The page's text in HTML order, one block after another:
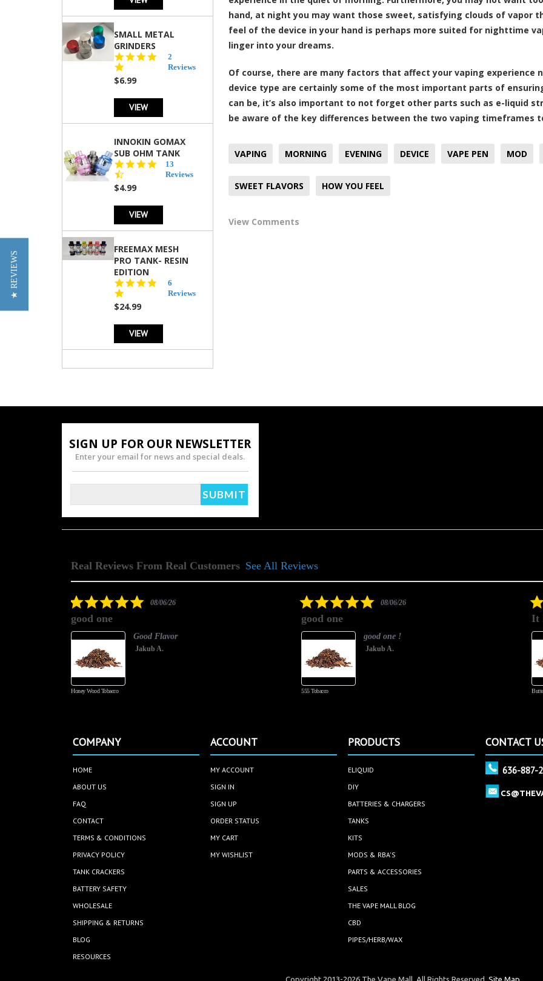
SMALL METAL
GRINDERS
star
2
Reviews
$6.99
VIEW
INNOKIN GOMAX
SUB OHM TANK
4.5
star
13
Reviews
$4.99
VIEW
FREEMAX MESH
PRO TANK- RESIN
EDITION
star
6
Reviews
$24.99
VIEW
hand, at night you may want those sweet, satisfying clouds of vapor
feel of the device in your hand is perhaps more suited for nighttime
linger into your dreams.
Of course, there are many factors that affect your vaping experience
device type are certainly some of the most important parts of
can be, it’s also important to not forget other parts such as e-liquid
be aware of the key differences between the two vaping timeframes
VAPING MORNING EVENING DEVICE VAPE PEN MOD
SWEET FLAVORS HOW YOU FEEL
View Comments
SIGN UP FOR OUR NEWSLETTER
Enter your email for news and special deals.
Real Reviews From Real Customers
Reviews
See All Reviews
5.008/06/26
good one
Honey Wood Tobacco
Good Flavor
Jakub A.
5.008/06/26
good one
555 Tobacco
good one !
Jakub A.
It
COMPANY
HOME
ABOUT US
FAQ
CONTACT
TERMS & CONDITIONS
PRIVACY POLICY
TANK CRACKERS
BATTERY SAFETY
WHOLESALE
SHIPPING & RETURNS
BLOG
RESOURCES
ACCOUNT
MY ACCOUNT
SIGN IN
SIGN UP
ORDER STATUS
MY CART
MY WISHLIST
PRODUCTS
ELIQUID
DIY
BATTERIES & CHARGERS
TANKS
KITS
MODS & RBA'S
PARTS & ACCESSORIES
SALES
THE VAPE MALL BLOG
CBD
PIPES/HERB/WAX
CONTACT
636-887-
Copyright 2013-2026 The Vape Mall. All Rights Reserved.Site Map.
★ REVIEWS